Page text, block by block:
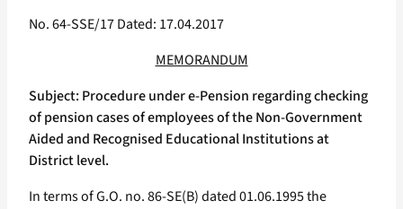
No. 64-SSE/17 Dated: 17.04.2017
MEMORANDUM
Subject: Procedure under e-Pension regarding checking
of pension cases of employees of the Non-Government
Aided and Recognised Educational Institutions at
District level.
In terms of G.O. no. 86-SE(B) dated 01.06.1995 the